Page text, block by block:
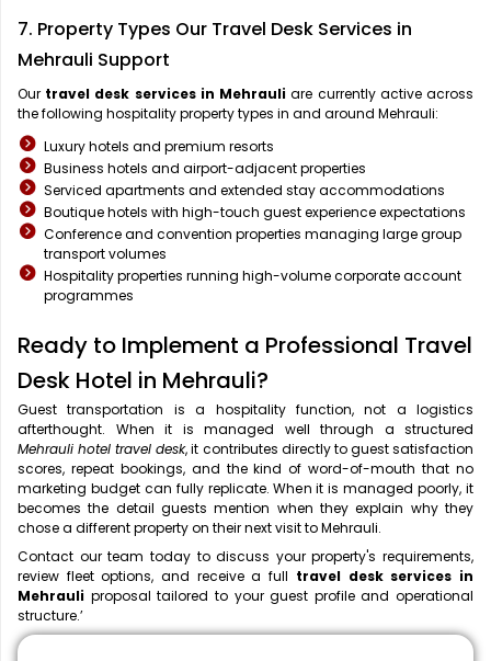
7. Property Types Our Travel Desk Services in
Mehrauli Support
Our travel desk services in Mehrauli are currently active across
the following hospitality property types in and around Mehrauli:
Luxury hotels and premium resorts
Business hotels and airport-adjacent properties
Serviced apartments and extended stay accommodations
Boutique hotels with high-touch guest experience expectations
Conference and convention properties managing large group
transport volumes
Hospitality properties running high-volume corporate account
programmes
Ready to Implement a Professional Travel
Desk Hotel in Mehrauli?
Guest transportation is a hospitality function, not a logistics
afterthought. When it is managed well through a structured
Mehrauli hotel travel desk, it contributes directly to guest satisfaction
scores, repeat bookings, and the kind of word-of-mouth that no
marketing budget can fully replicate. When it is managed poorly, it
becomes the detail guests mention when they explain why they
chose a different property on their next visit to Mehrauli.
Contact our team today to discuss your property's requirements,
review fleet options, and receive a full travel desk services in
Mehrauli proposal tailored to your guest profile and operational
structure.’